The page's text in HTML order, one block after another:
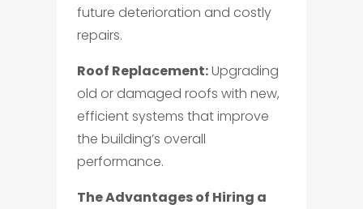
future deterioration and costly
repairs.
Roof Replacement:Upgrading
old or damaged roofs with new,
efficient systems that improve
the building’s overall
performance.
The Advantages of Hiring a